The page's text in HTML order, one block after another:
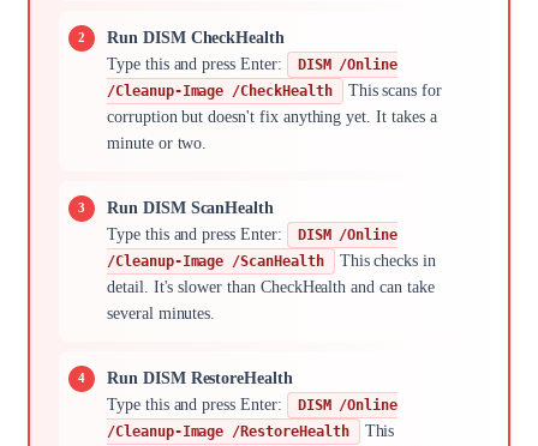
Run DISM CheckHealth
Type this and press Enter:
DISM /Online
/Cleanup-Image /CheckHealth
This scans for
corruption but doesn't fix anything yet. It takes a
minute or two.
Run DISM ScanHealth
Type this and press Enter:
DISM /Online
/Cleanup-Image /ScanHealth
This checks in
detail. It's slower than CheckHealth and can take
several minutes.
Run DISM RestoreHealth
Type this and press Enter:
DISM /Online
/Cleanup-Image /RestoreHealth
This